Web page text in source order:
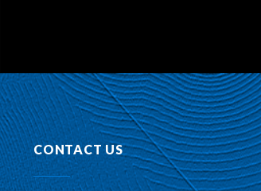
CONTACT US